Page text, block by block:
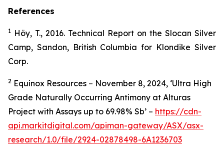
References
1 Höy, T., 2016. Technical Report on the Slocan Silver
Camp, Sandon, British Columbia for Klondike Silver
Corp.
2 Equinox Resources – November 8, 2024, ‘Ultra High
Grade Naturally Occurring Antimony at Alturas
Project with Assays up to 69.98% Sb’ – https://cdn-
api.markitdigital.com/apiman-gateway/ASX/asx-
research/1.0/file/2924-02878498-6A1236703